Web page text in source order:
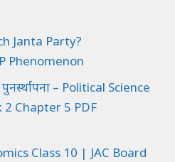
Janta Party?
Phenomenon
पुनर्स्थापना – Political Science
Chapter 5 PDF
Class 10 | JAC Board